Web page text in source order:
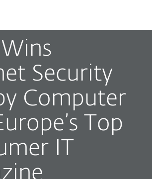
Wins
Security
Computer
Top
IT